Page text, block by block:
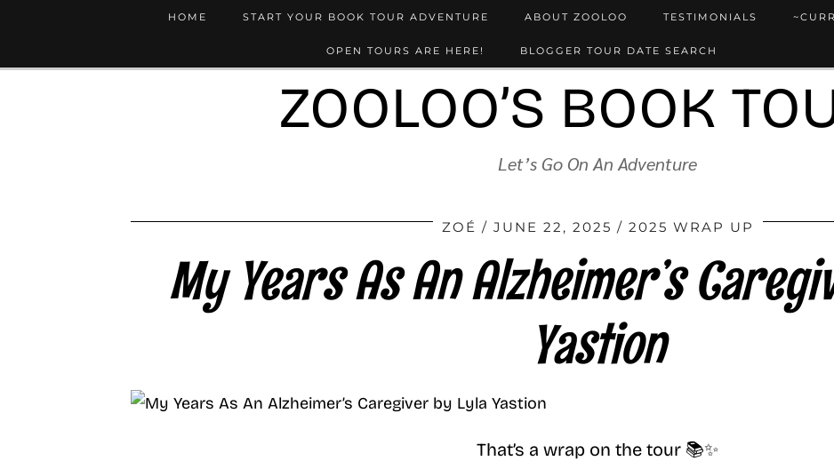
ZOOLOO’S BOOK
Let’s Go On An Adventure
HOME START YOUR BOOK TOUR ADVENTURE ABOUT ZOOLOO TESTIMONIALS
OPEN TOURS ARE HERE! BLOGGER TOUR DATE SEARCH
ZOÉ JUNE 22, 2025 2025 WRAP UP
My Years As An Alzheimer’s
Yastion
That’s a wrap on the tour 📚✨